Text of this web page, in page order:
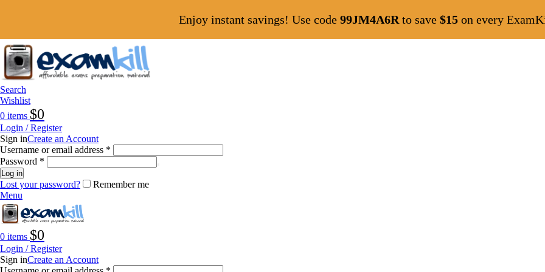
Search
Wishlist
0 items $0
Login / Register
Sign inCreate an Account
Username or email address *
Password *
Log in
Lost your password?
Remember me
Menu
0 items $0
Login / Register
Sign inCreate an Account
Enjoy instant savings! Use code 99JM4A6R to save $15 on every